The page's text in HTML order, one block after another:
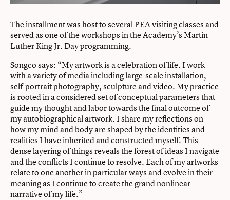
The installment was host to several PEA visiting classes and
served as one of the workshops in the Academy’s Martin
Luther King Jr. Day programming.
Songco says: “My artwork is a celebration of life. I work
with a variety of media including large-scale installation,
self-portrait photography, sculpture and video. My practice
is rooted in a considered set of conceptual parameters that
guide my thought and labor towards the final outcome of
my autobiographical artwork. I share my reflections on
how my mind and body are shaped by the identities and
realities I have inherited and constructed myself. This
dense layering of things reveals the forest of ideas I navigate
and the conflicts I continue to resolve. Each of my artworks
relate to one another in particular ways and evolve in their
meaning as I continue to create the grand nonlinear
narrative of my life.”